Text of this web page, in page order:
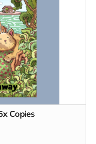
Copies